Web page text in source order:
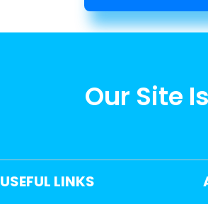
Our Site
USEFUL LINKS